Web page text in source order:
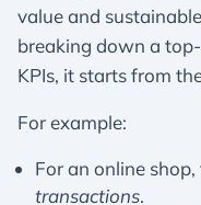
value and
breaking down a
KPIs, it starts from
For example:
For an online
transactions.